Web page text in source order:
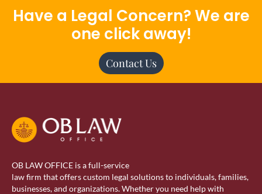
Have a Legal Concern? We are
one click away!
Contact Us
OB LAW OFFICE is a full-service
law firm that offers custom legal solutions to individuals, families,
businesses, and organizations. Whether you need help with